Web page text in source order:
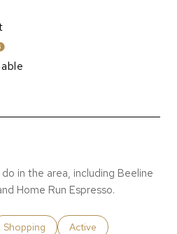
MORE
MORE
in the area, including Beeline
Home Run Espresso.
to
related to
Search businesses related to
Shopping Search businesses
Active